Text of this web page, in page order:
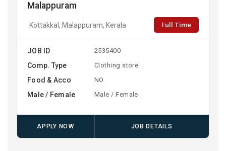
Malappuram
Kottakkal, Malappuram, Kerala Full Time
JOB ID 2535400
Comp. Type Clothing store
Food & Acco NO
Male / Female Male / Female
APPLY NOW JOB DETAILS